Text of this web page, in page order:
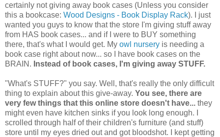
certainly not giving away book cases (Unless you consider
this a bookcase: Wood Designs - Book Display Rack). I just
wanted you guys to know that the store I'm giving stuff away
from HAS book cases... and if I were to BUY something
there, that's what I would get. My owl nursery is needing a
book case right about now... so I have book cases on the
BRAIN. Instead of book cases, I'm giving away STUFF.
"What's STUFF?" you say. Well, that's really the only difficult
thing to explain about this give-away. You see, there are
very few things that this online store doesn't have... they
might even have kitchen sinks if you look long enough. I
scrolled through half of their children's furniture (and stuff)
store until my eyes dried out and got bloodshot. I kept getting